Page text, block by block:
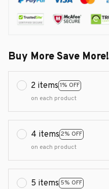
Buy More Save More!
2 items 1% OFF
on each product
4 items 2% OFF
on each product
5 items 5% OFF